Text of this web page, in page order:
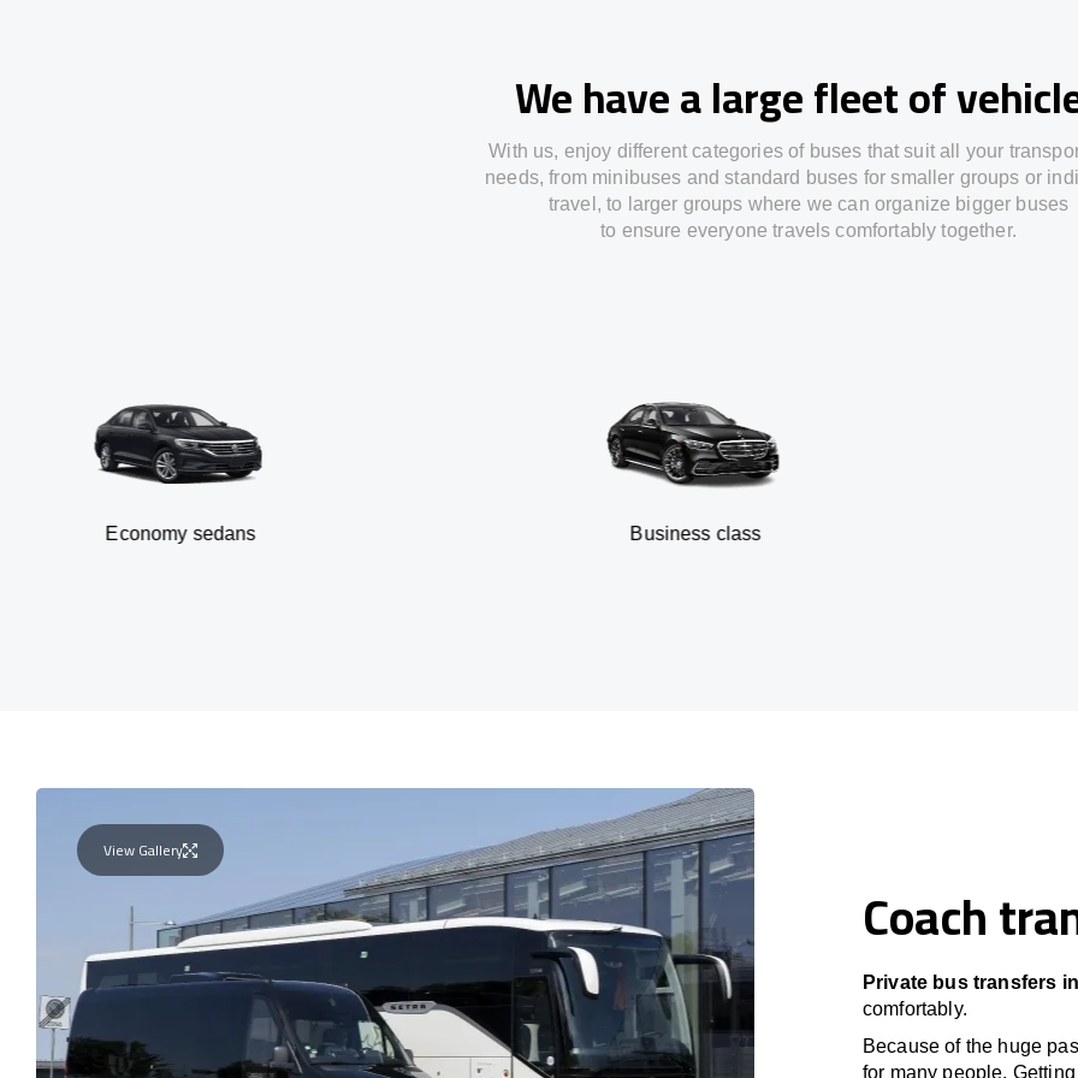
We have a large fleet of
With us, enjoy different categoriesof buses that suit all your
needs,fromminibuses and standard buses for smaller groups or
travel , to larger groups where we can organize bigger buses
to ensure everyone travels comfortably together.
Economy sedans Business class
View Gallery
Coach
Private bus transfers
comfortably.
Because of the huge
for many people.